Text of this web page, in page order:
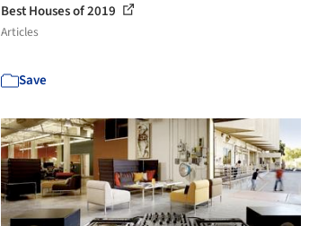
Best Houses of 2019
Articles
Save